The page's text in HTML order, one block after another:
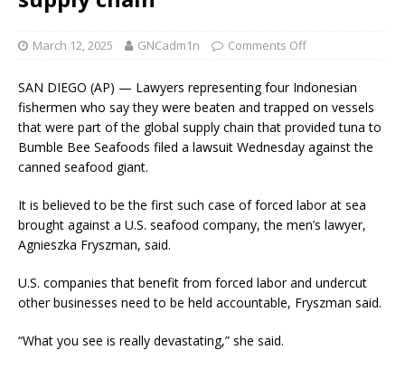
March 12, 2025 GNCadm1n Comments Off
SAN DIEGO (AP) — Lawyers representing four Indonesian
fishermen who say they were beaten and trapped on vessels
that were part of the global supply chain that provided tuna to
Bumble Bee Seafoods filed a lawsuit Wednesday against the
canned seafood giant.
It is believed to be the first such case of forced labor at sea
brought against a U.S. seafood company, the men’s lawyer,
Agnieszka Fryszman, said.
U.S. companies that benefit from forced labor and undercut
other businesses need to be held accountable, Fryszman said.
“What you see is really devastating,” she said.